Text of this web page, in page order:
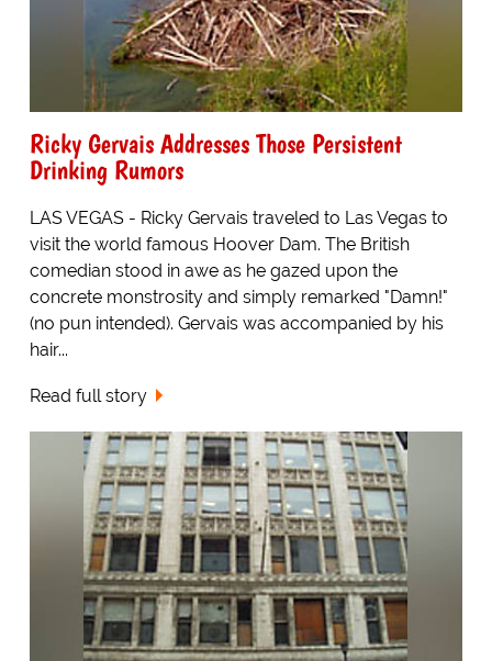
Ricky Gervais Addresses Those Persistent
Drinking Rumors
LAS VEGAS - Ricky Gervais traveled to Las Vegas to
visit the world famous Hoover Dam. The British
comedian stood in awe as he gazed upon the
concrete monstrosity and simply remarked "Damn!"
(no pun intended). Gervais was accompanied by his
hair...
Read full story